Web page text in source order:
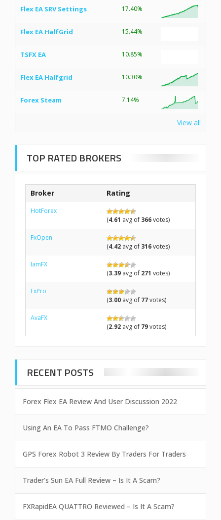
Flex EA SRV Settings 17.40%
Flex EA HalfGrid 15.44%
TSFX EA 10.85%
Flex EA Halfgrid 10.30%
Forex Steam 7.14%
View all
TOP RATED BROKERS
Broker Rating
HotForex
(4.61 avg of 366votes)
FxOpen
(4.42 avg of 316votes)
IamFX
(3.39 avg of 271 votes)
FxPro
(3.00 avg of 77votes)
AvaFX
(2.92 avg of 79votes)
RECENT POSTS
Forex Flex EA Review And User Discussion 2022
Using An EA To Pass FTMO Challenge?
GPS Forex Robot 3 Review By Traders For Traders
Trader’s Sun EA Full Review – Is It A Scam?
FXRapidEA QUATTRO Reviewed – Is It A Scam?